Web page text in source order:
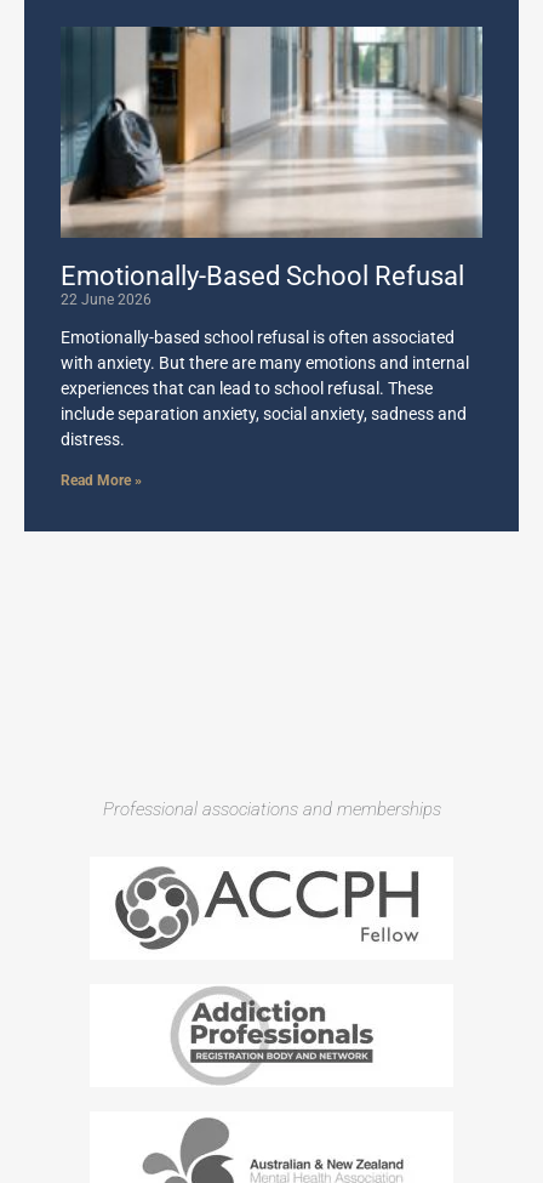
Emotionally-Based School Refusal
22 June 2026
Emotionally-based school refusal is often associated
with anxiety. But there are many emotions and internal
experiences that can lead to school refusal. These
include separation anxiety, social anxiety, sadness and
distress.
Read More »
Professional associations and memberships